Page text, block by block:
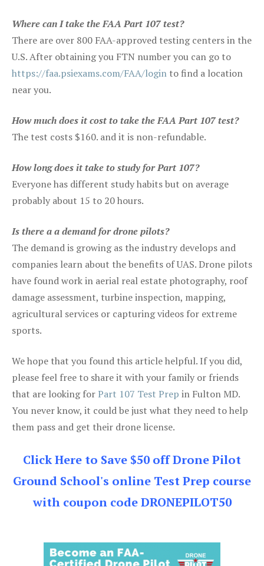
Where can I take the FAA Part 107 test?
There are over 800 FAA-approved testing centers in the
U.S. After obtaining you FTN number you can go to
https://faa.psiexams.com/FAA/login to find a location
near you.
How much does it cost to take the FAA Part 107 test?
The test costs $160. and it is non-refundable.
How long does it take to study for Part 107?
Everyone has different study habits but on average
probably about 15 to 20 hours.
Is there a a demand for drone pilots?
The demand is growing as the industry develops and
companies learn about the benefits of UAS. Drone pilots
have found work in aerial real estate photography, roof
damage assessment, turbine inspection, mapping,
agricultural services or capturing videos for extreme
sports.
We hope that you found this article helpful. If you did,
please feel free to share it with your family or friends
that are looking forPart 107 Test Prep in Fulton MD.
You never know, it could be just what they need to help
them pass and get their drone license.
Click Here to Save $50 off Drone Pilot
Ground School's online Test Prep course
with coupon code DRONEPILOT50